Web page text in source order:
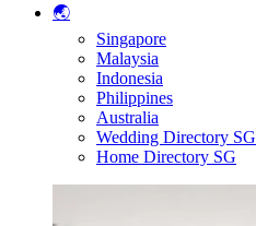
🌏
Singapore
Malaysia
Indonesia
Philippines
Australia
Wedding Directory SG
Home Directory SG